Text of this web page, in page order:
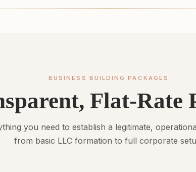
BUSINESS BUILDING PACKAGES
Flat-Rate
you need to establish a legitimate,
from basic LLC formation to full corporate